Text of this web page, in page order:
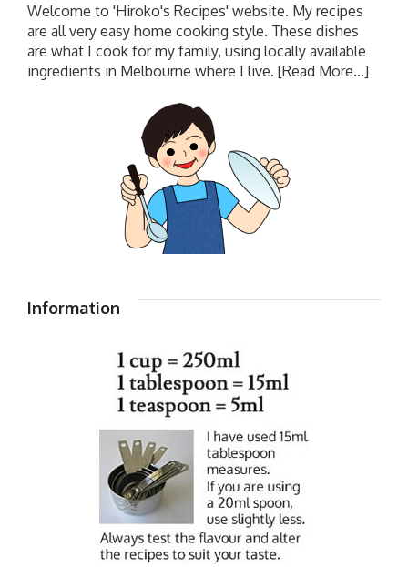
Welcome to 'Hiroko's Recipes' website. My recipes
are all very easy home cooking style. These dishes
are what I cook for my family, using locally available
ingredients in Melbourne where I live. [Read More...]
Information